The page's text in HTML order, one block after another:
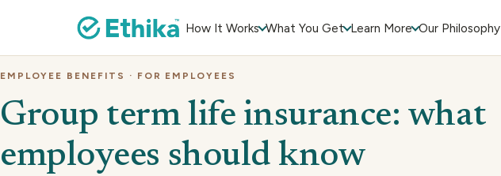
How It Works What You Get Learn More Our Philosophy
EMPLOYEE BENEFITS · FOR EMPLOYEES
Group term life insurance: what
employees should know